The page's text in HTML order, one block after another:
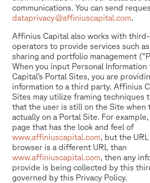
communications. You can send
dataprivacy@affiniuscapital.com.
Affinius Capital also works with
operators to provide services such
sharing and portfolio management
When you input Personal
Capital’s Portal Sites, you are
information to a third party. Affinius
Sites may utilize framing techniques
that the user is still on the Site when
actually on a Portal Site. For
page that has the look and feel of
www.affiniuscapital.com, but the
browser is a different URL than
www.affiniuscapital.com, then any
provide is being collected by this
governed by this Privacy Policy.